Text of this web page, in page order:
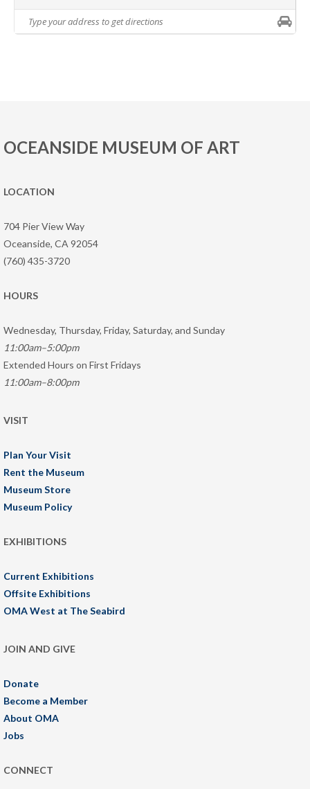
OCEANSIDE MUSEUM OF ART
LOCATION
704 Pier View Way
Oceanside, CA 92054
(760) 435-3720
HOURS
Wednesday, Thursday, Friday, Saturday, and Sunday
11:00am–5:00pm
Extended Hours on First Fridays
11:00am–8:00pm
VISIT
Plan Your Visit
Rent the Museum
Museum Store
Museum Policy
EXHIBITIONS
Current Exhibitions
Offsite Exhibitions
OMA West at The Seabird
JOIN AND GIVE
Donate
Become a Member
About OMA
Jobs
CONNECT